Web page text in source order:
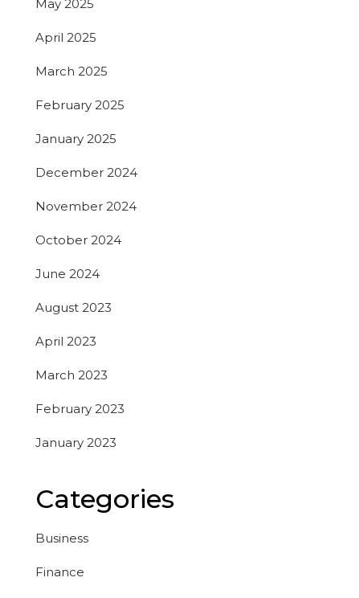
May 2025
April 2025
March 2025
February 2025
January 2025
December 2024
November 2024
October 2024
June 2024
August 2023
April 2023
March 2023
February 2023
January 2023
Categories
Business
Finance